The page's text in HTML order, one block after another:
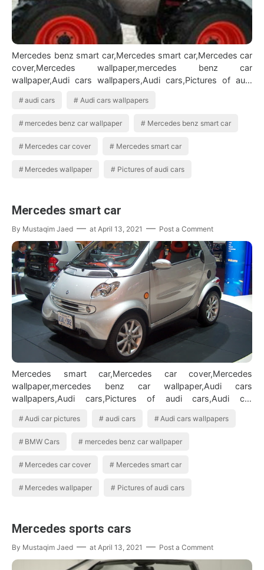
Mercedes benz smart car,Mercedes smart car,Mercedes car
cover,Mercedes wallpaper,mercedes benz car
wallpaper,Audi cars wallpapers,Audi cars,Pictures of audi
audi cars Audi cars wallpapers
mercedes benz car wallpaper Mercedes benz smart car
Mercedes car cover Mercedes smart car
Mercedes wallpaper Pictures of audi cars
Mercedes smart car
By Mustaqim Jaed at April 13, 2021 Post a Comment
Mercedes smart car,Mercedes car cover,Mercedes
wallpaper,mercedes benz car wallpaper,Audi cars
wallpapers,Audi cars,Pictures of audi cars,Audi car
Audi car pictures audi cars Audi cars wallpapers
BMW Cars mercedes benz car wallpaper
Mercedes car cover Mercedes smart car
Mercedes wallpaper Pictures of audi cars
Mercedes sports cars
By Mustaqim Jaed at April 13, 2021 Post a Comment